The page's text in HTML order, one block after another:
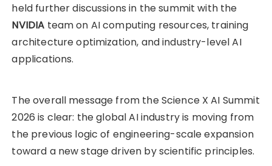
held further discussions in the summit with the
NVIDIA team on AI computing resources, training
architecture optimization, and industry-level AI
applications.
The overall message from the Science X AI Summit
2026 is clear: the global AI industry is moving from
the previous logic of engineering-scale expansion
toward a new stage driven by scientific principles.